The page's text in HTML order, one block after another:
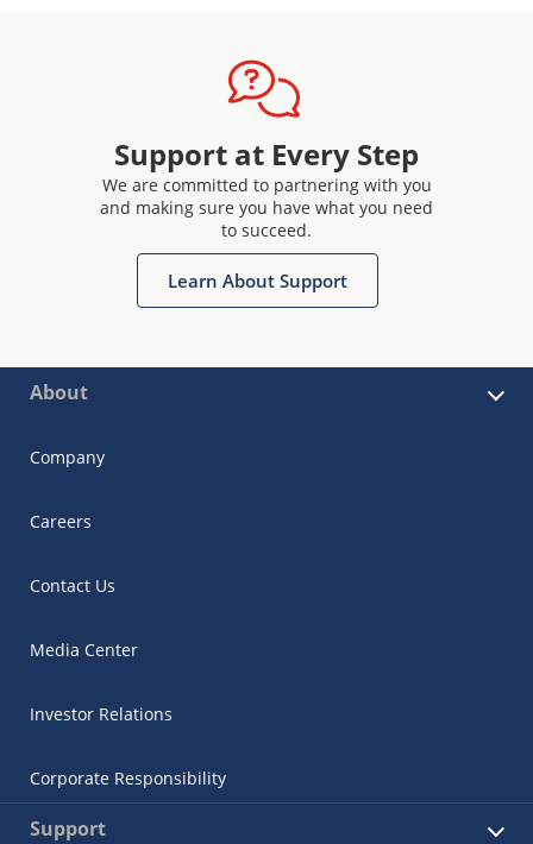
Support at Every Step
We are committed to partnering with you
and making sure you have what you need
to succeed.
Learn About Support
About
Company
Careers
Contact Us
Media Center
Investor Relations
Corporate Responsibility
Support